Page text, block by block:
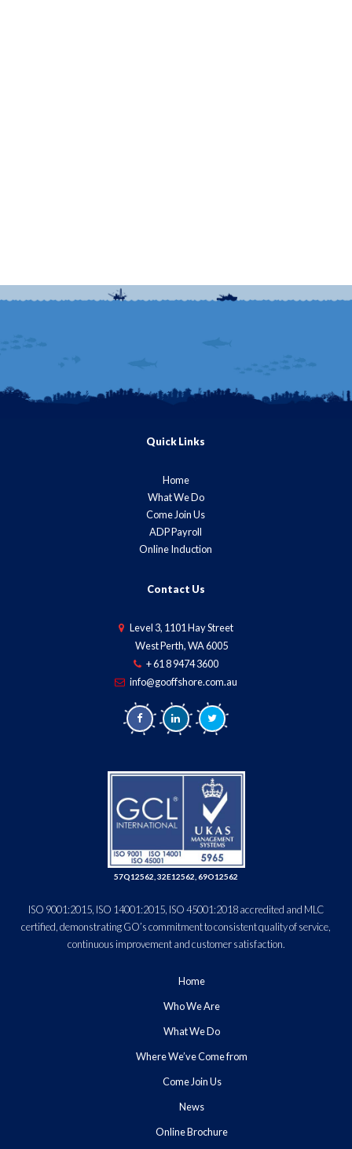
Quick Links
Home
What We Do
Come Join Us
ADP Payroll
Online Induction
Contact Us
Level 3, 1101 Hay Street
West Perth, WA 6005
+ 61 8 9474 3600
info@gooffshore.com.au
57Q12562, 32E12562, 69O12562
ISO 9001:2015, ISO 14001:2015, ISO 45001:2018 accredited and MLC
certified, demonstrating GO’s commitment to consistent quality of service,
continuous improvement and customer satisfaction.
Home
Who We Are
What We Do
Where We’ve Come from
Come Join Us
News
Online Brochure